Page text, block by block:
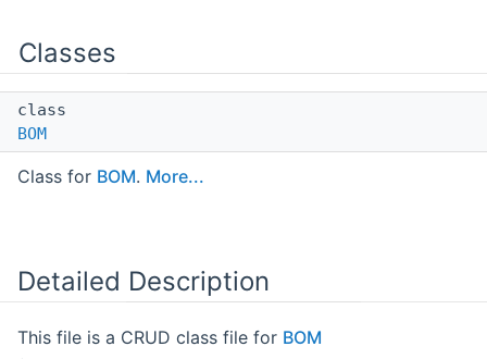
Classes
class
BOM
Class for BOM. More...
Detailed Description
This file is a CRUD class file for BOM